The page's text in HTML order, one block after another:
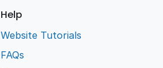
Help
Website Tutorials
FAQs